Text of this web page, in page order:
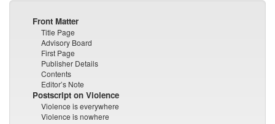
Front Matter
Title Page
Advisory Board
First Page
Publisher Details
Contents
Editor’s Note
Postscript on Violence
Violence is everywhere
Violence is nowhere